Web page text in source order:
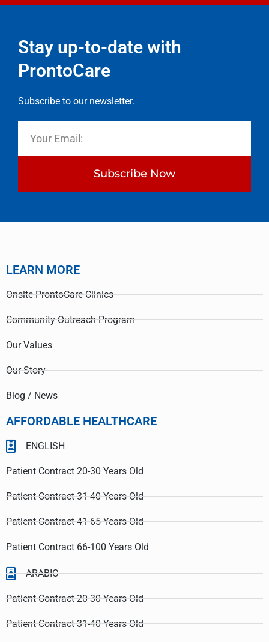
Stay up-to-date with
ProntoCare
Subscribe to our newsletter.
Subscribe Now
LEARN MORE
Onsite-ProntoCare Clinics
Community Outreach Program
Our Values
Our Story
Blog / News
AFFORDABLE HEALTHCARE
ENGLISH
Patient Contract 20-30 Years Old
Patient Contract 31-40 Years Old
Patient Contract 41-65 Years Old
Patient Contract 66-100 Years Old
ARABIC
Patient Contract 20-30 Years Old
Patient Contract 31-40 Years Old